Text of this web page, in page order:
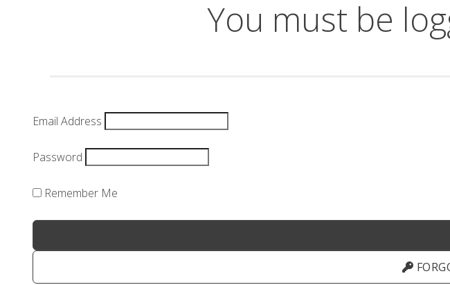
You must be
Email Address
Password
Remember Me